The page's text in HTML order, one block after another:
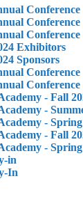
Conference
Conference
Conference
Exhibitors
Sponsors
Conference
Conference
- Fall
-
- Spring
- Fall
- Spring
in
In